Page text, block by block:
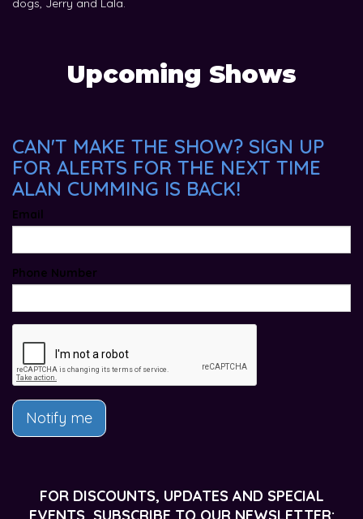
dogs, Jerry and Lala.
Upcoming Shows
CAN'T MAKE THE SHOW? SIGN UP
FOR ALERTS FOR THE NEXT TIME
ALAN CUMMING IS BACK!
Email
Phone Number
Notify me
FOR DISCOUNTS, UPDATES AND SPECIAL
EVENTS, SUBSCRIBE TO OUR NEWSLETTER: